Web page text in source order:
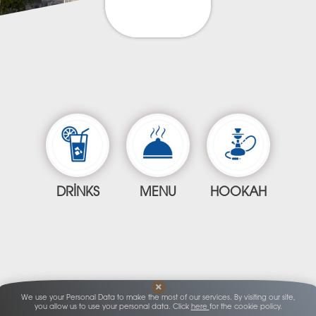
DRINKS MENU HOOKAH
We use your Personal Data to make the most of our services. By visiting our site,
you allow us to use your personal data. Click here for the cookie policy.